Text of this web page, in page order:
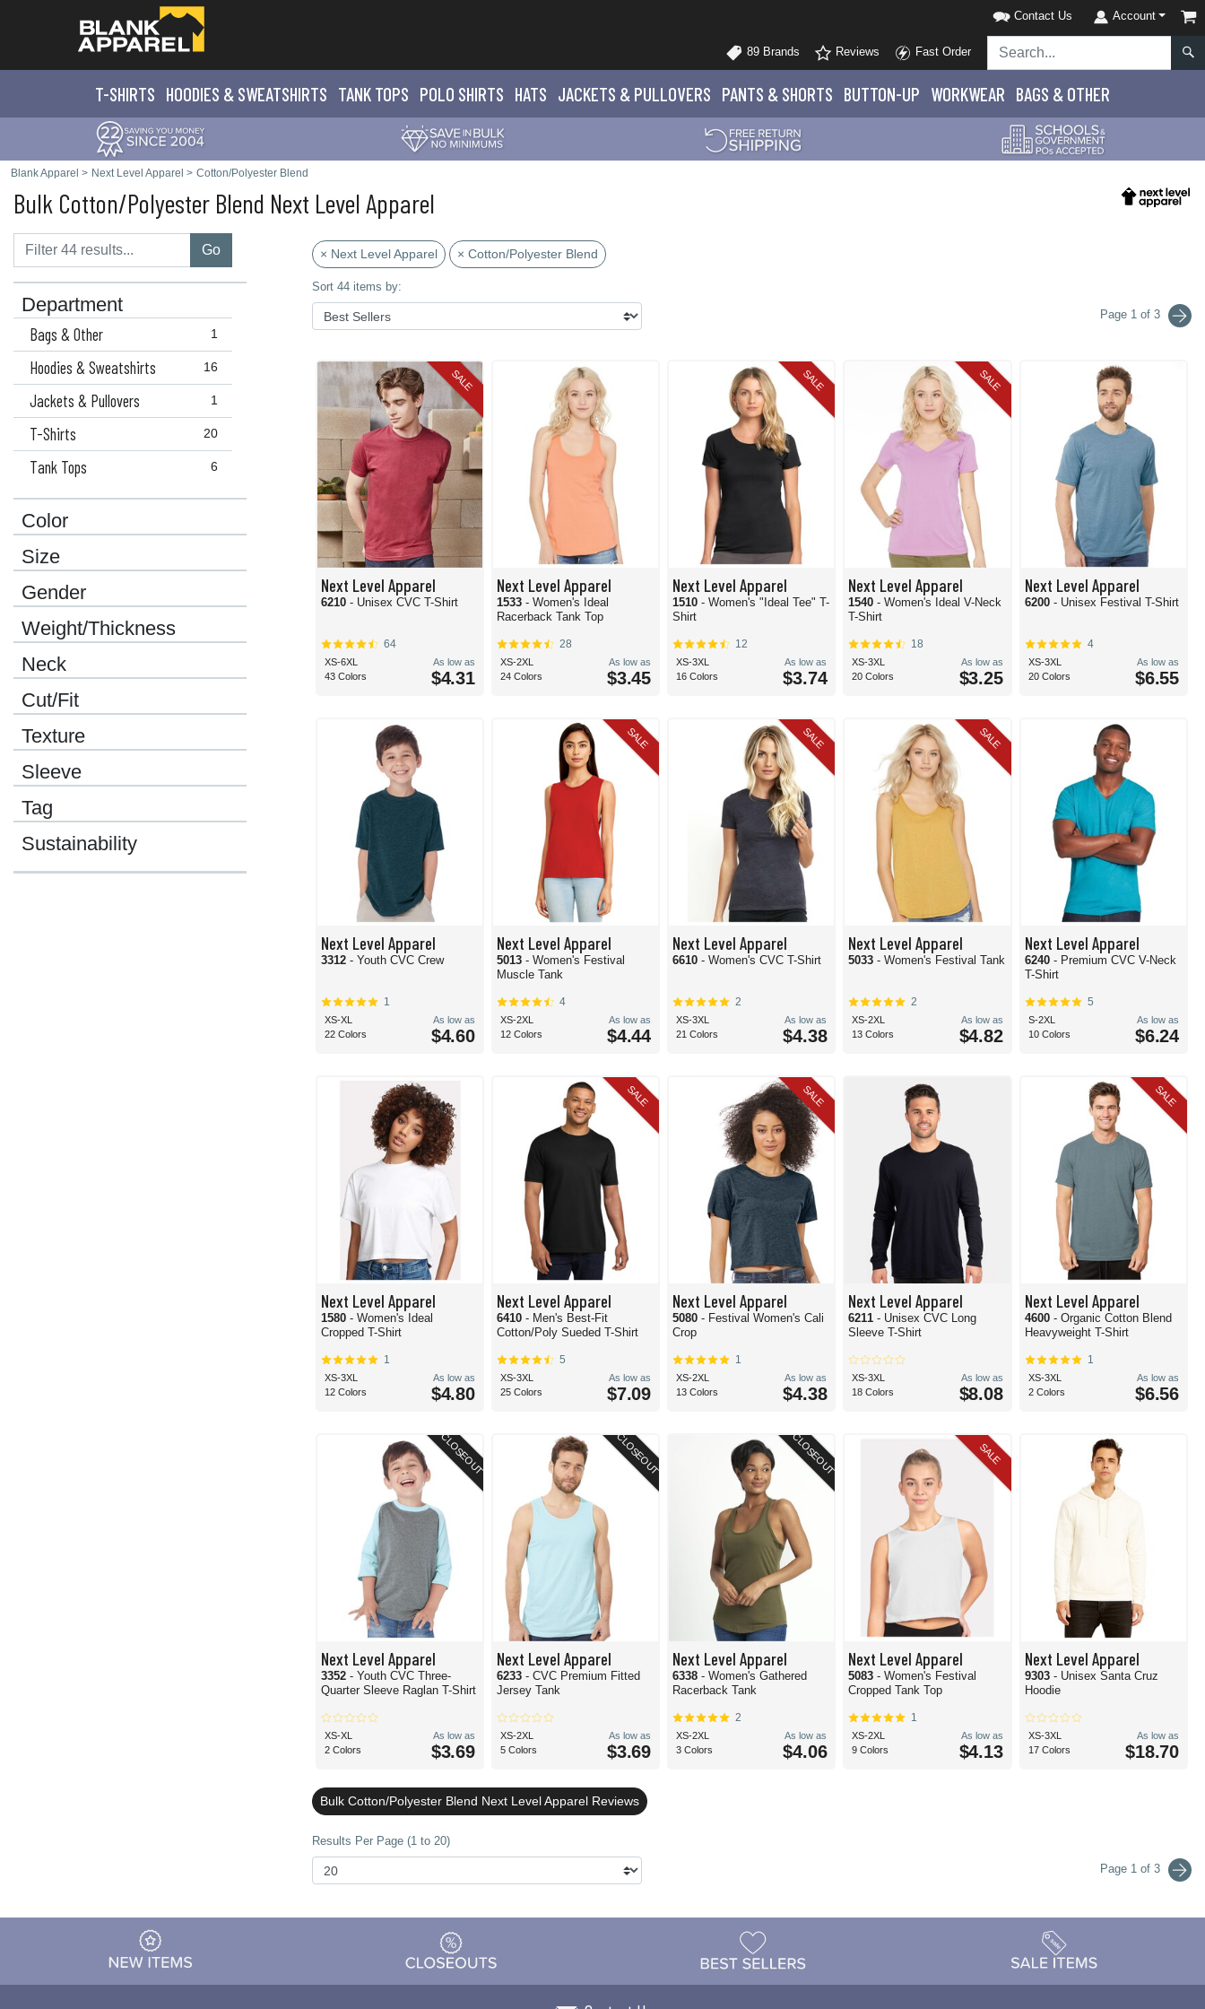
Contact Us Account
89 Brands Reviews Fast Order
T-SHIRTS HOODIES & SWEATSHIRTS TANK TOPS POLO SHIRTS HATS JACKETS & PULLOVERS PANTS & SHORTS BUTTON-UP WORKWEAR BAGS & OTHER
Blank Apparel > Next Level Apparel > Cotton/Polyester Blend
Bulk Cotton/Polyester Blend Next Level Apparel
Go
Department
1
Bags & Other
16
Hoodies & Sweatshirts
1
Jackets & Pullovers
20
T-Shirts
6
Tank Tops
Color
Size
Gender
Weight/Thickness
Neck
Cut/Fit
Texture
Sleeve
Tag
Sustainability
× Next Level Apparel × Cotton/Polyester Blend
Sort 44 items by:
Page 1 of 3
SALE
Next Level Apparel
6210 - Unisex CVC T-Shirt
64
XS-6XL
43 Colors
As low as
$4.31
Next Level Apparel
1533 - Women's Ideal
Racerback Tank Top
28
XS-2XL
24 Colors
As low as
$3.45
SALE
Next Level Apparel
1510- Women's "Ideal Tee" T-
Shirt
12
XS-3XL
16 Colors
As low as
$3.74
SALE
Next Level Apparel
1540- Women's Ideal V-Neck
T-Shirt
18
XS-3XL
20 Colors
As low as
$3.25
Next Level Apparel
6200 - Unisex Festival T-Shirt
4
XS-3XL
20 Colors
As low as
$6.55
Next Level Apparel
3312 - Youth CVC Crew
1
XS-XL
22 Colors
As low as
$4.60
SALE
Next Level Apparel
5013 - Women's Festival
Muscle Tank
4
XS-2XL
12 Colors
As low as
$4.44
SALE
Next Level Apparel
6610- Women's CVC T-Shirt
2
XS-3XL
21 Colors
As low as
$4.38
SALE
Next Level Apparel
5033- Women's Festival Tank
2
XS-2XL
13 Colors
As low as
$4.82
Next Level Apparel
6240 - Premium CVC V-Neck
T-Shirt
5
S-2XL
10 Colors
As low as
$6.24
Next Level Apparel
1580 - Women's Ideal
Cropped T-Shirt
1
XS-3XL
12 Colors
As low as
$4.80
SALE
Next Level Apparel
6410 - Men's Best-Fit
Cotton/Poly Sueded T-Shirt
5
XS-3XL
25 Colors
As low as
$7.09
SALE
Next Level Apparel
5080- Festival Women's Cali
Crop
1
XS-2XL
13 Colors
As low as
$4.38
Next Level Apparel
6211- Unisex CVC Long
Sleeve T-Shirt
XS-3XL
18 Colors
As low as
$8.08
SALE
Next Level Apparel
4600 - Organic Cotton Blend
Heavyweight T-Shirt
1
XS-3XL
2 Colors
As low as
$6.56
CLOSEOUT
Next Level Apparel
3352 - Youth CVC Three-
Quarter Sleeve Raglan T-Shirt
XS-XL
2 Colors
As low as
$3.69
CLOSEOUT
Next Level Apparel
6233 - CVC Premium Fitted
Jersey Tank
XS-2XL
5 Colors
As low as
$3.69
CLOSEOUT
Next Level Apparel
6338- Women's Gathered
Racerback Tank
2
XS-2XL
3 Colors
As low as
$4.06
SALE
Next Level Apparel
5083- Women's Festival
Cropped Tank Top
1
XS-2XL
9 Colors
As low as
$4.13
Next Level Apparel
9303 - Unisex Santa Cruz
Hoodie
XS-3XL
17 Colors
As low as
$18.70
Bulk Cotton/Polyester Blend Next Level Apparel Reviews
Results Per Page (1 to 20)
Page 1 of 3